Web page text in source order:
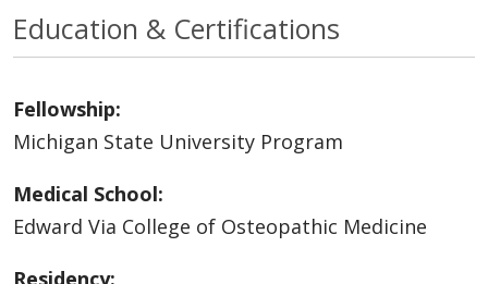
Education & Certifications
Fellowship:
Michigan State University Program
Medical School:
Edward Via College of Osteopathic Medicine
Residency: